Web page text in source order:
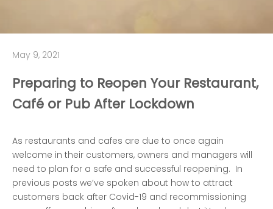
May 9, 2021
Preparing to Reopen Your Restaurant,
Café or Pub After Lockdown
As restaurants and cafes are due to once again
welcome in their customers, owners and managers will
need to plan for a safe and successful reopening. In
previous posts we’ve spoken about how to attract
customers back after Covid-19 and recommissioning